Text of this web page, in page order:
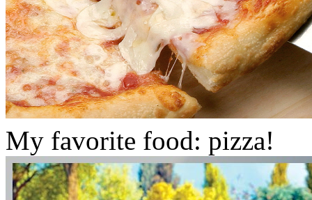
My favorite food: pizza!